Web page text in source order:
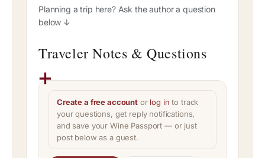
Planning a trip here? Ask the author a question
below ↓
Traveler Notes & Questions
Create a free account or log in to track
your questions, get reply notifications,
and save your Wine Passport — or just
post below as a guest.